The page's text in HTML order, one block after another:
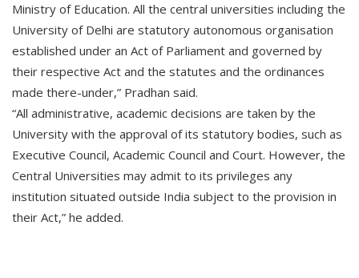
Ministry of Education. All the central universities including the
University of Delhi are statutory autonomous organisation
established under an Act of Parliament and governed by
their respective Act and the statutes and the ordinances
made there-under,” Pradhan said.
“All administrative, academic decisions are taken by the
University with the approval of its statutory bodies, such as
Executive Council, Academic Council and Court. However, the
Central Universities may admit to its privileges any
institution situated outside India subject to the provision in
their Act,” he added.